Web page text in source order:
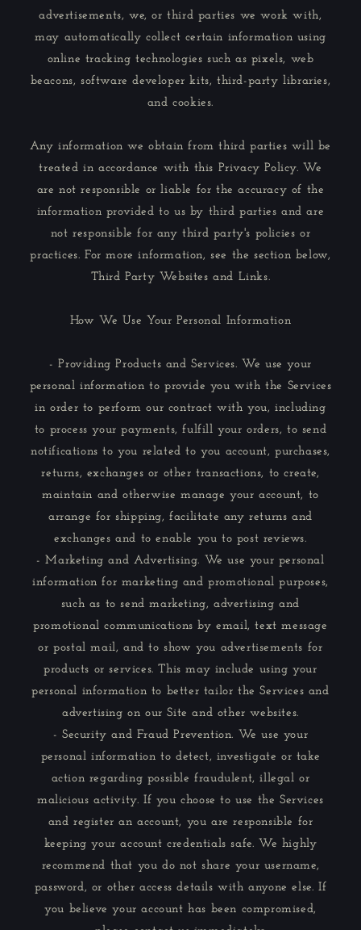
advertisements, we, or third parties we work with,
may automatically collect certain information using
online tracking technologies such as pixels, web
beacons, software developer kits, third-party libraries,
and cookies.
Any information we obtain from third parties will be
treated in accordance with this Privacy Policy. We
are not responsible or liable for the accuracy of the
information provided to us by third parties and are
not responsible for any third party's policies or
practices. For more information, see the section below,
Third Party Websites and Links.
How We Use Your Personal Information
- Providing Products and Services. We use your
personal information to provide you with the Services
in order to perform our contract with you, including
to process your payments, fulfill your orders, to send
notifications to you related to you account, purchases,
returns, exchanges or other transactions, to create,
maintain and otherwise manage your account, to
arrange for shipping, facilitate any returns and
exchanges and to enable you to post reviews.
- Marketing and Advertising. We use your personal
information for marketing and promotional purposes,
such as to send marketing, advertising and
promotional communications by email, text message
or postal mail, and to show you advertisements for
products or services. This may include using your
personal information to better tailor the Services and
advertising on our Site and other websites.
- Security and Fraud Prevention. We use your
personal information to detect, investigate or take
action regarding possible fraudulent, illegal or
malicious activity. If you choose to use the Services
and register an account, you are responsible for
keeping your account credentials safe. We highly
recommend that you do not share your username,
password, or other access details with anyone else. If
you believe your account has been compromised,